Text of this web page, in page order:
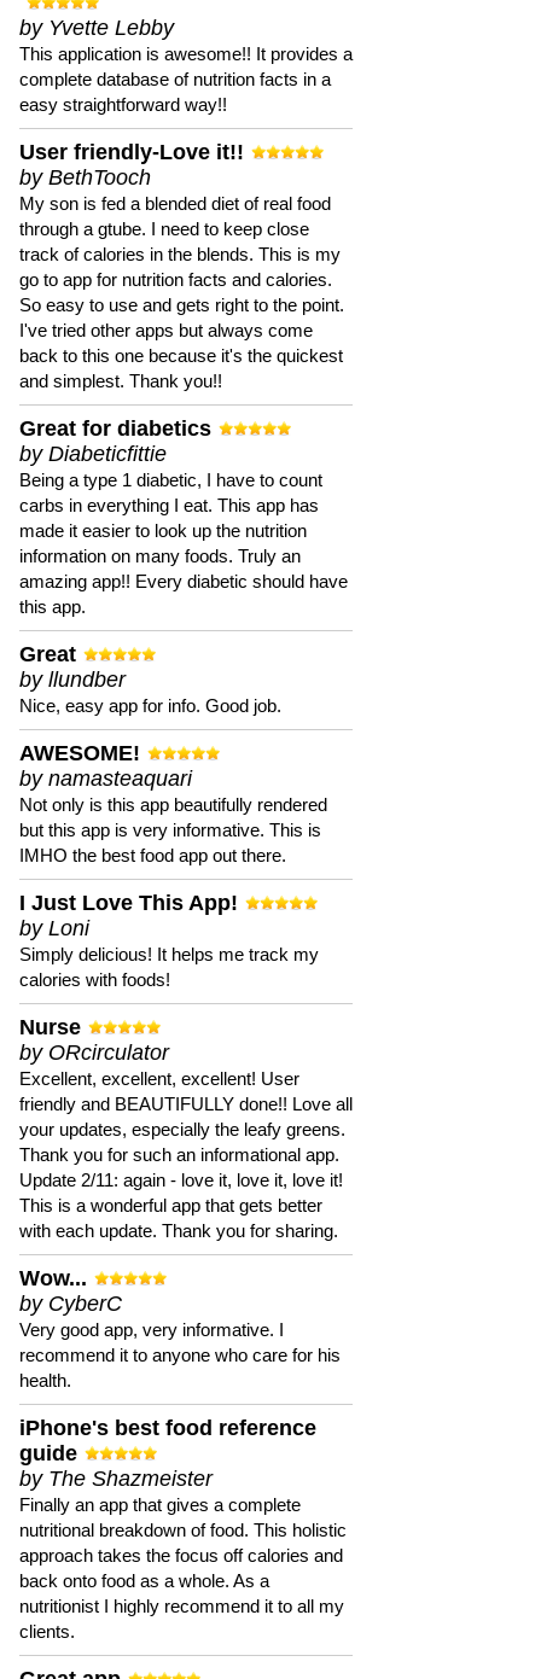
by Yvette Lebby
This application is awesome!! It provides a
complete database of nutrition facts in a
easy straightforward way!!
User friendly-Love it!!
by BethTooch
My son is fed a blended diet of real food
through a gtube. I need to keep close
track of calories in the blends. This is my
go to app for nutrition facts and calories.
So easy to use and gets right to the point.
I've tried other apps but always come
back to this one because it's the quickest
and simplest. Thank you!!
Great for diabetics
by Diabeticfittie
Being a type 1 diabetic, I have to count
carbs in everything I eat. This app has
made it easier to look up the nutrition
information on many foods. Truly an
amazing app!! Every diabetic should have
this app.
Great
by llundber
Nice, easy app for info. Good job.
AWESOME!
by namasteaquari
Not only is this app beautifully rendered
but this app is very informative. This is
IMHO the best food app out there.
I Just Love This App!
by Loni
Simply delicious! It helps me track my
calories with foods!
Nurse
by ORcirculator
Excellent, excellent, excellent! User
friendly and BEAUTIFULLY done!! Love all
your updates, especially the leafy greens.
Thank you for such an informational app.
Update 2/11: again - love it, love it, love it!
This is a wonderful app that gets better
with each update. Thank you for sharing.
Wow...
by CyberC
Very good app, very informative. I
recommend it to anyone who care for his
health.
iPhone's best food reference
guide
by The Shazmeister
Finally an app that gives a complete
nutritional breakdown of food. This holistic
approach takes the focus off calories and
back onto food as a whole. As a
nutritionist I highly recommend it to all my
clients.